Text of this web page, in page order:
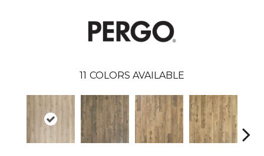
11 COLORS AVAILABLE